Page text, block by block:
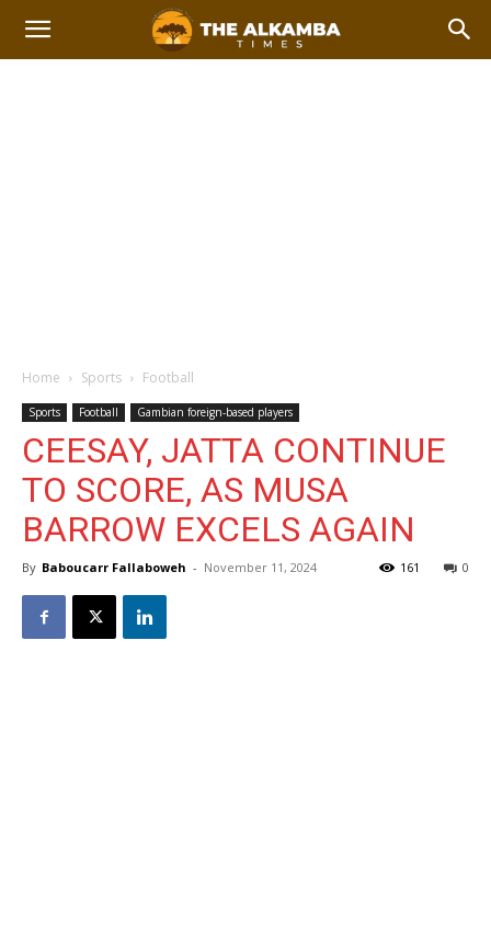
Home Sports Football
Sports Football Gambian foreign-based players
CEESAY, JATTA CONTINUE
TO SCORE, AS MUSA
BARROW EXCELS AGAIN
By Baboucarr Fallaboweh - November 11, 2024 0
161